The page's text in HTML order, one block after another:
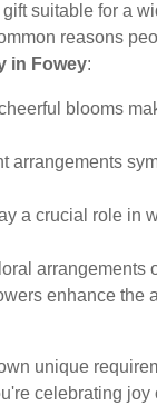
suitable for a
reasons
in Fowey:
blooms
arrangements
a crucial role in
arrangements
enhance the
unique
celebrating